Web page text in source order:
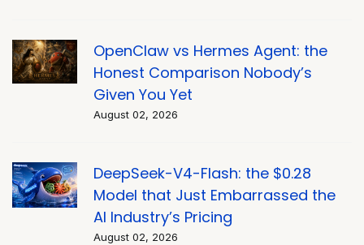
OpenClaw vs Hermes Agent: the
Honest Comparison Nobody’s
Given You Yet
August 02, 2026
DeepSeek-V4-Flash: the $0.28
Model that Just Embarrassed the
AI Industry’s Pricing
August 02, 2026